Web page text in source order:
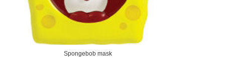
Spongebob mask